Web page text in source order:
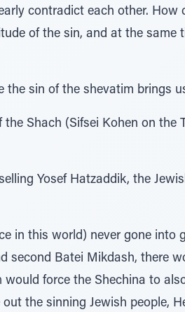
contradict each other. How
of the sin, and at the same
the sin of the shevatim brings
Shach (Sifsei Kohen on the
Yosef Hatzaddik, the
in this world) never gone into
second Batei Mikdash, there
force the Shechina to
the sinning Jewish people,